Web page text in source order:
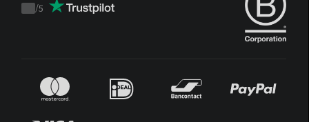
Trustpilot
/5